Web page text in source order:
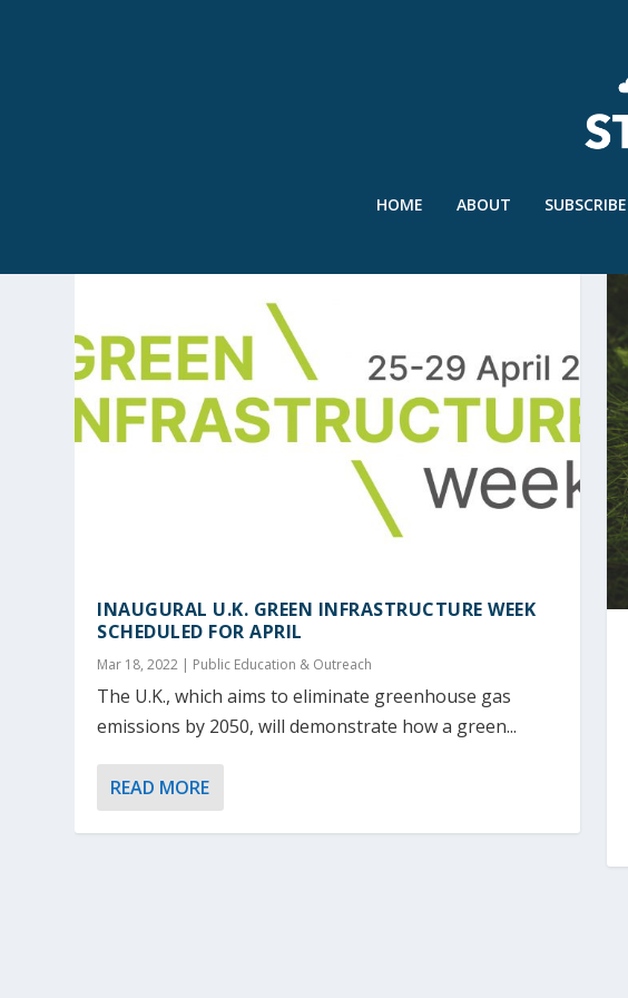
HOME ABOUT SUBSCRIBE
INAUGURAL U.K. GREEN INFRASTRUCTURE WEEK
SCHEDULED FOR APRIL
Mar 18, 2022 | Public Education & Outreach
The U.K., which aims to eliminate greenhouse gas
emissions by 2050, will demonstrate how a green...
READ MORE